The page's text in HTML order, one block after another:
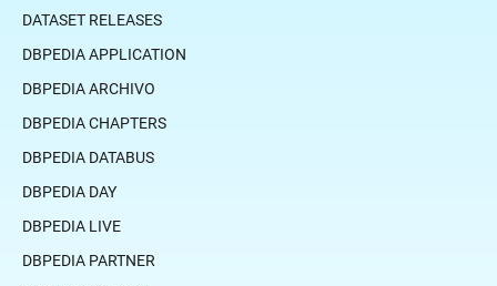
DATASET RELEASES
DBPEDIA APPLICATION
DBPEDIA ARCHIVO
DBPEDIA CHAPTERS
DBPEDIA DATABUS
DBPEDIA DAY
DBPEDIA LIVE
DBPEDIA PARTNER